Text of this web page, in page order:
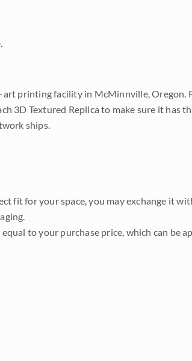
printing facility in McMinnville, Oregon.
3D Textured Replica to make sure it has
ships.
fit for your space, you may exchange it
equal to your purchase price, which can be